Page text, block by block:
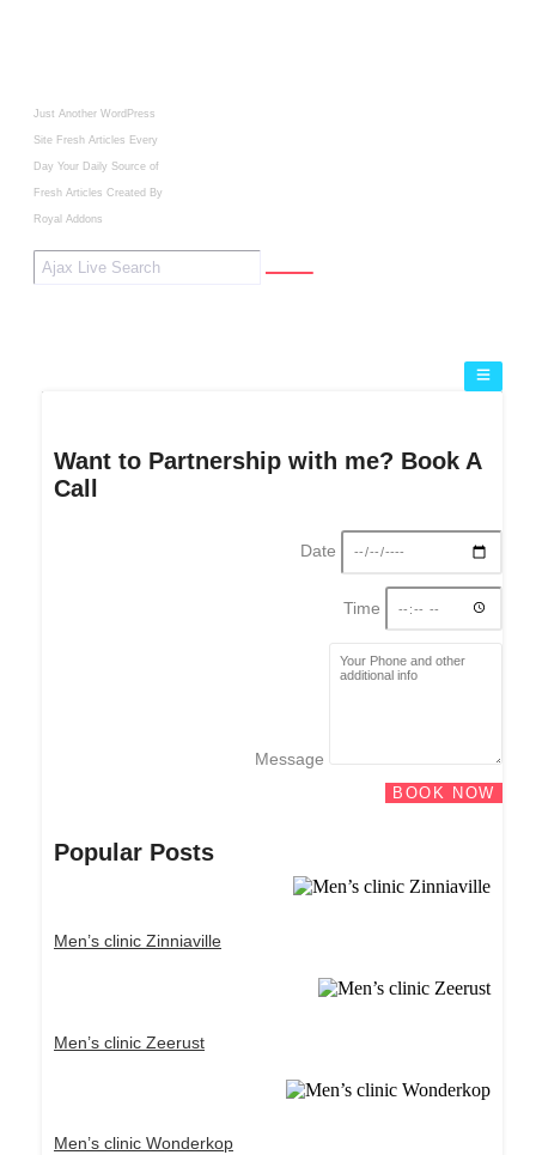
Just Another WordPress
Site Fresh Articles Every
Day Your Daily Source of
Fresh Articles Created By
Royal Addons
Want to Partnership with me? Book A
Call
Date
Time
Message
BOOK NOW
Popular Posts
Men’s clinic Zinniaville
Men’s clinic Zeerust
Men’s clinic Wonderkop